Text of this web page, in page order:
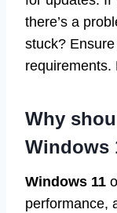
there’s a
stuck?
requirements.
Why
Windows
Windows 11
performance,